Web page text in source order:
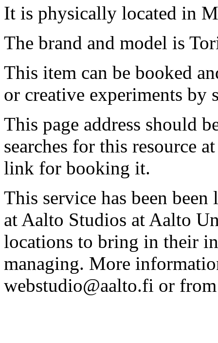
It is physically located in
The brand and model is
This item can be booked
or creative experiments by
This page address should
searches for this resource
link for booking it.
This service has been
at Aalto Studios at Aalto
locations to bring in their
managing. More
webstudio@aalto.fi or